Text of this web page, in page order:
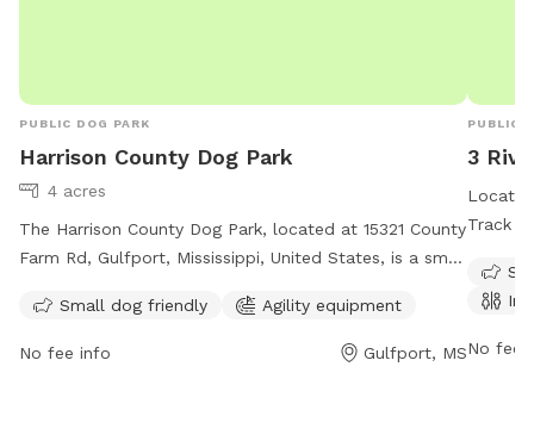
PUBLIC DOG PARK
Harrison County Dog Park
4 acres
The Harrison County Dog Park, located at 15321 County
Farm Rd, Gulfport, Mississippi, United States, is a small
at (228) 832-0080 or email
fairgrounds@co.harrison.ms.us
for more information.
Small dog friendly Agility equipment
No fee info Gulfport, MS
PUBLIC
3
Track
open
No fee